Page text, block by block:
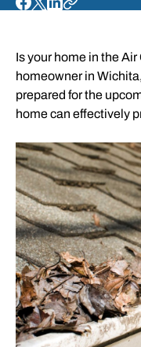
Is your home in the
homeowner in
prepared for the
home can effectively